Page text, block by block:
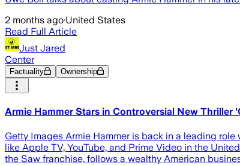
2 months ago·United States
Read Full Article
Just Jared
Center
Factuality Ownership
Armie Hammer Stars in Controversial New Thriller
Getty Images Armie Hammer is back in a leading
like Apple TV, YouTube, and Prime Video in the
the Saw franchise, follows a wealthy American